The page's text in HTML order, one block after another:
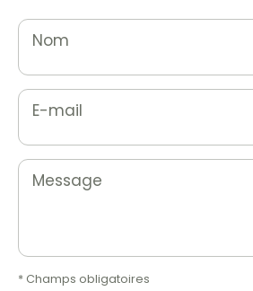
Nom
E-mail
Message
* Champs obligatoires